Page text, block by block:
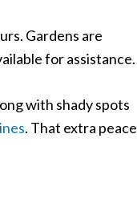
Gardens are
for assistance.
with shady spots
. That extra peace